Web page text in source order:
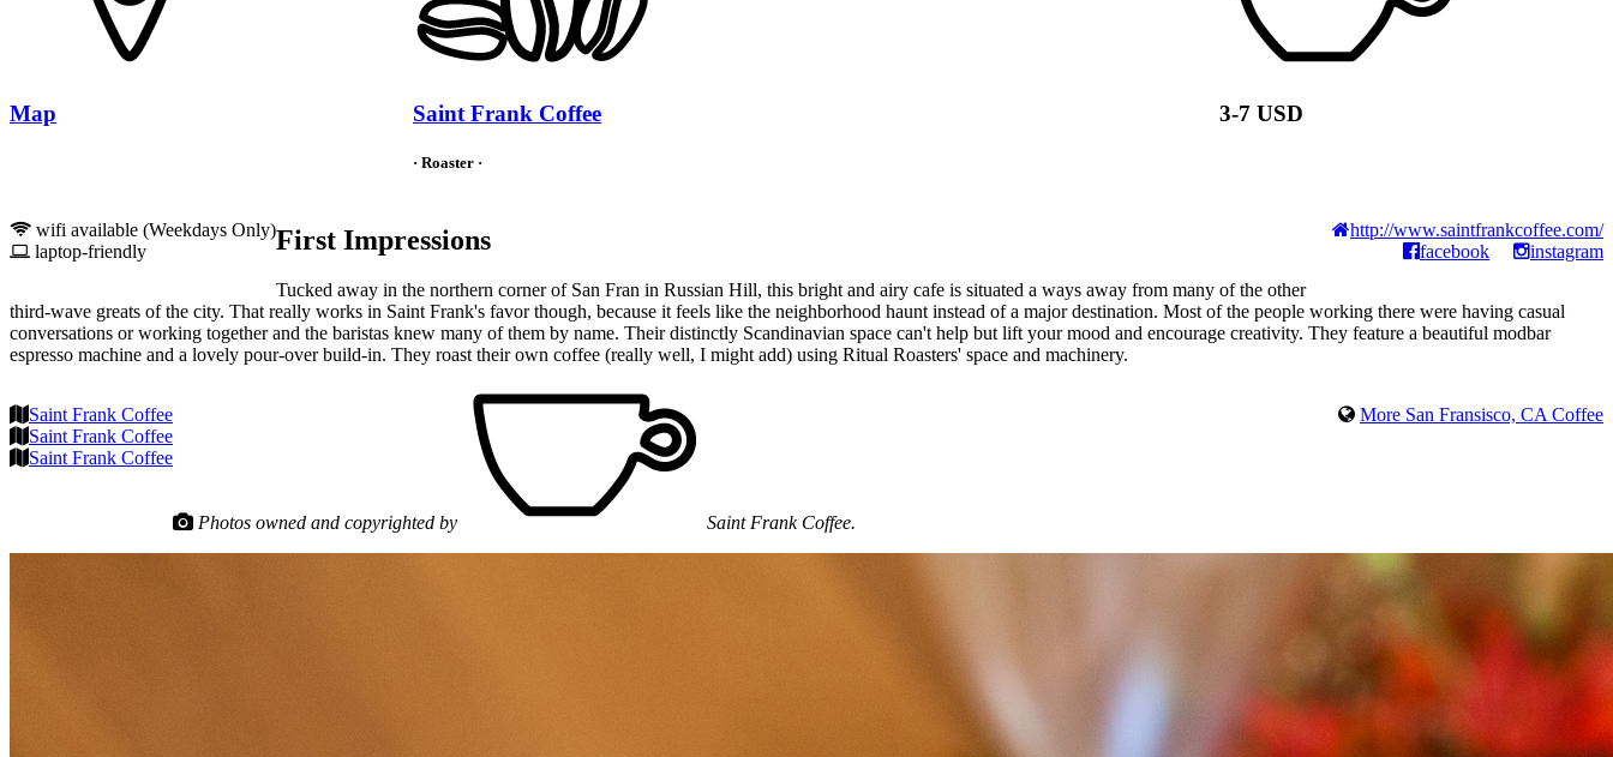
Map Saint Frank Coffee
· Roaster ·
3-7 USD
wifi available (Weekdays Only)
laptop-friendly
http://www.saintfrankcoffee.com/
facebook
instagram
First Impressions
Tucked away in the northern corner of San Fran in Russian Hill, this bright and airy cafe is situated a ways away from many of the other
third-wave greats of the city. That really works in Saint Frank's favor though, because it feels like the neighborhood haunt instead of a major destination. Most of the people working there were having casual
conversations or working together and the baristas knew many of them by name. Their distinctly Scandinavian space can't help but lift your mood and encourage creativity. They feature a beautiful modbar
espresso machine and a lovely pour-over build-in. They roast their own coffee (really well, I might add) using Ritual Roasters' space and machinery.
Saint Frank Coffee
Saint Frank Coffee
Saint Frank Coffee
More San Fransisco, CA Coffee
Photos owned and copyrighted by Saint Frank Coffee.